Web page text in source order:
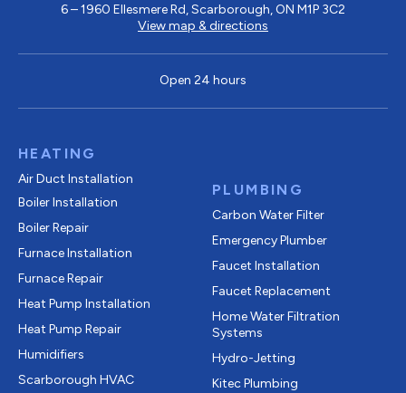
6 – 1960 Ellesmere Rd, Scarborough, ON M1P 3C2
View map & directions
Open 24 hours
HEATING
Air Duct Installation
Boiler Installation
Boiler Repair
Furnace Installation
Furnace Repair
Heat Pump Installation
Heat Pump Repair
Humidifiers
Scarborough HVAC
PLUMBING
Carbon Water Filter
Emergency Plumber
Faucet Installation
Faucet Replacement
Home Water Filtration
Systems
Hydro-Jetting
Kitec Plumbing